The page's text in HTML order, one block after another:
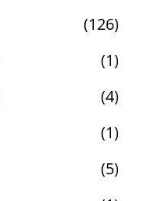
(126)
(1)
(4)
(1)
(5)